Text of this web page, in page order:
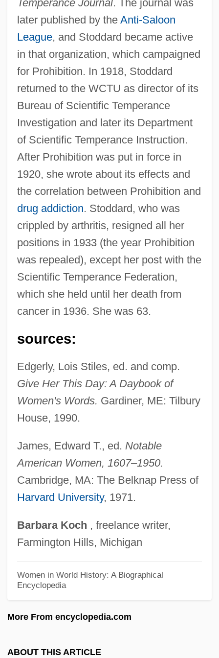
Temperance Journal. The journal was
later published by the Anti-Saloon
League, and Stoddard became active
in that organization, which campaigned
for Prohibition. In 1918, Stoddard
returned to the WCTU as director of its
Bureau of Scientific Temperance
Investigation and later its Department
of Scientific Temperance Instruction.
After Prohibition was put in force in
1920, she wrote about its effects and
the correlation between Prohibition and
drug addiction. Stoddard, who was
crippled by arthritis, resigned all her
positions in 1933 (the year Prohibition
was repealed), except her post with the
Scientific Temperance Federation,
which she held until her death from
cancer in 1936. She was 63.
sources:
Edgerly, Lois Stiles, ed. and comp.
Give Her This Day: A Daybook of
Women's Words. Gardiner, ME: Tilbury
House, 1990.
James, Edward T., ed. Notable
American Women, 1607–1950.
Cambridge, MA: The Belknap Press of
Harvard University, 1971.
Barbara Koch , freelance writer,
Farmington Hills, Michigan
Women in World History: A Biographical
Encyclopedia
More From encyclopedia.com
ABOUT THIS ARTICLE
Stoddard, Charles Warren 1843-1909 (Pip
Pepperpod)
Stockyards
Stockyard
Stocky
Stockwork
Stockwood, Kim
Stockwin, Julian 1944-
Stockwin, J(ames) A(rthur) A(inscow)
Stockwell-Moniz, Marc J. 1954-
Stockwell, Foster (Paul) 1929-
Stockwell, Dean
Stockton, Richard